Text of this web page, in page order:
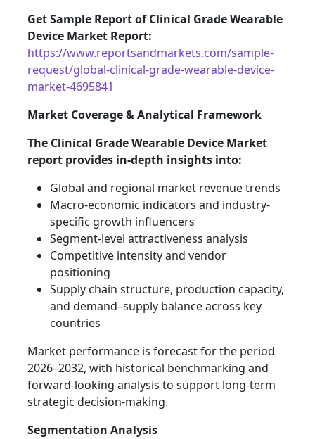
Get Sample Report of Clinical Grade Wearable
Device Market Report:
https://www.reportsandmarkets.com/sample-
request/global-clinical-grade-wearable-device-
market-4695841
Market Coverage & Analytical Framework
The Clinical Grade Wearable Device Market
report provides in-depth insights into:
Global and regional market revenue trends
Macro-economic indicators and industry-
specific growth influencers
Segment-level attractiveness analysis
Competitive intensity and vendor
positioning
Supply chain structure, production capacity,
and demand–supply balance across key
countries
Market performance is forecast for the period
2026–2032, with historical benchmarking and
forward-looking analysis to support long-term
strategic decision-making.
Segmentation Analysis